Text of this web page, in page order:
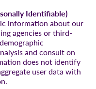
Identifiable)
information about our
agencies or third-
and consult on
does not identify
user data with